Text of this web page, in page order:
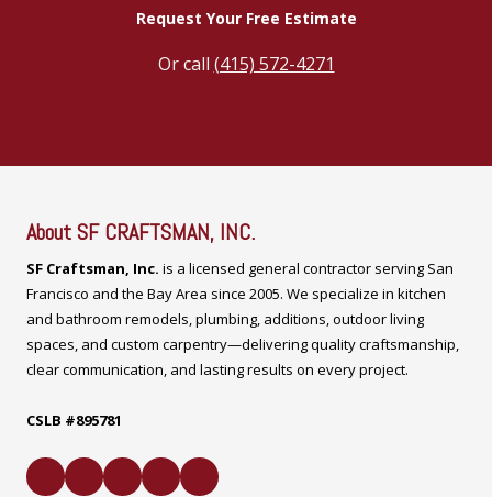
Request Your Free Estimate
Or call (415) 572-4271
About SF CRAFTSMAN, INC.
SF Craftsman, Inc. is a licensed general contractor serving San
Francisco and the Bay Area since 2005. We specialize in kitchen
and bathroom remodels, plumbing, additions, outdoor living
spaces, and custom carpentry—delivering quality craftsmanship,
clear communication, and lasting results on every project.
CSLB #895781